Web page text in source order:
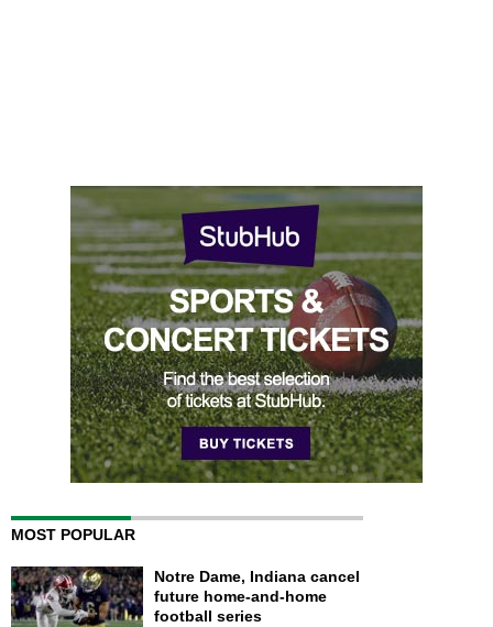
MOST POPULAR
Notre Dame, Indiana cancel
future home-and-home
football series